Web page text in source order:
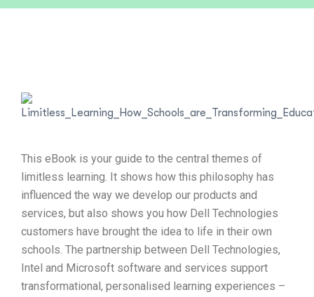
This eBook is your guide to the central themes of
limitless learning. It shows how this philosophy has
influenced the way we develop our products and
services, but also shows you how Dell Technologies
customers have brought the idea to life in their own
schools. The partnership between Dell Technologies,
Intel and Microsoft software and services support
transformational, personalised learning experiences –